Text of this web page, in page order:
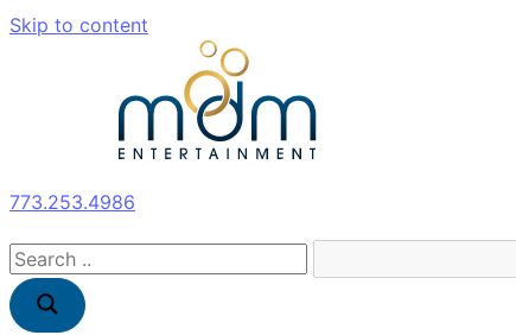
Skip to content
773.253.4986